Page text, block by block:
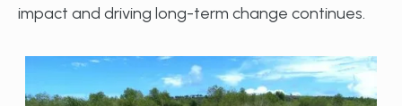
impact and driving long-term change continues.